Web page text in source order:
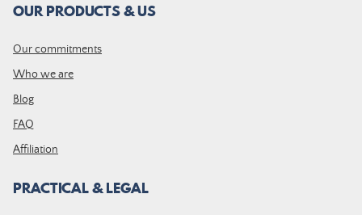
OUR PRODUCTS & US
Our commitments
Who we are
Blog
FAQ
Affiliation
PRACTICAL & LEGAL